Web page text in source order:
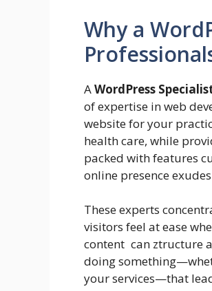
Why a
AWordPress
of expertise in web
website for your
health care, while
packed with features
online presence
These experts
visitors feel at ease
content can ztructure
doing
your services—that